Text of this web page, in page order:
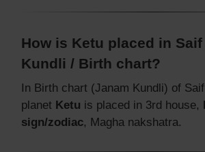
How is Ketu placed in Saif
Kundli / Birth chart?
In Birth chart (Janam Kundli) of
planet Ketu is placed in 3rd house,
sign/zodiac, Magha nakshatra.